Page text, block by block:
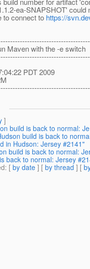
ea-SNAPSHOT'
to connect to https://
Maven with the -e switch
PDT 2009
]
build is back to normal:
build is back to
in Hudson: Jersey #2141"
build is back to normal:
back to normal: Jersey
: [ by date ] [ by thread ] [